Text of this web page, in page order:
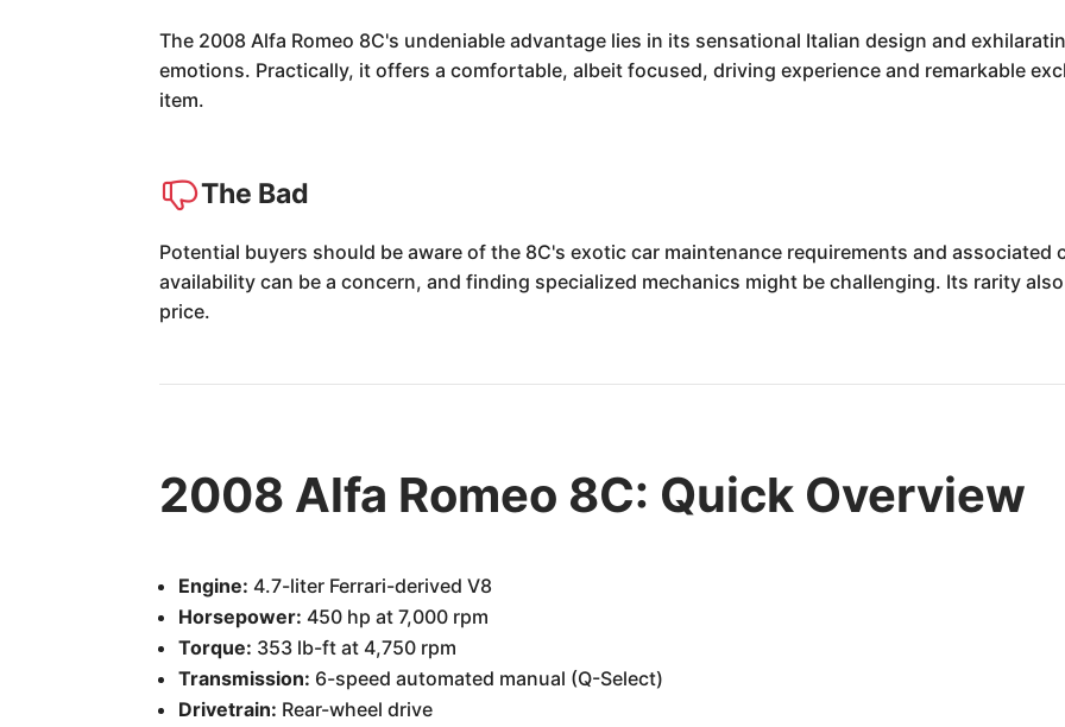
The 2008 Alfa Romeo 8C's undeniable advantage lies in its sensational Italian design and
emotions. Practically, it offers a comfortable, albeit focused, driving experience and remarkable
item.
The Bad
Potential buyers should be aware of the 8C's exotic car maintenance requirements and
availability can be a concern, and finding specialized mechanics might be challenging. Its rarity
price.
2008 Alfa Romeo 8C: Quick Overview
Engine: 4.7-liter Ferrari-derived V8
Horsepower: 450 hp at 7,000 rpm
Torque: 353 lb-ft at 4,750 rpm
Transmission: 6-speed automated manual (Q-Select)
Drivetrain: Rear-wheel drive